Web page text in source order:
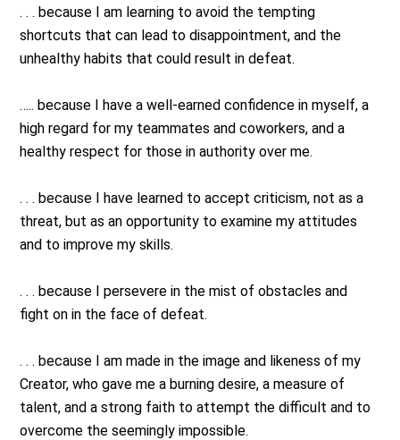
. . . because I am learning to avoid the tempting
shortcuts that can lead to disappointment, and the
unhealthy habits that could result in defeat.
….. because I have a well-earned confidence in myself, a
high regard for my teammates and coworkers, and a
healthy respect for those in authority over me.
. . . because I have learned to accept criticism, not as a
threat, but as an opportunity to examine my attitudes
and to improve my skills.
. . . because I persevere in the mist of obstacles and
fight on in the face of defeat.
. . . because I am made in the image and likeness of my
Creator, who gave me a burning desire, a measure of
talent, and a strong faith to attempt the difficult and to
overcome the seemingly impossible.